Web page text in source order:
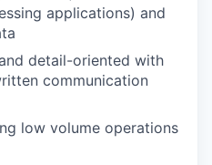
applications) and
detail-oriented with
communication
low volume operations